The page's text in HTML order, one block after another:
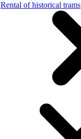
Rental of historical trams